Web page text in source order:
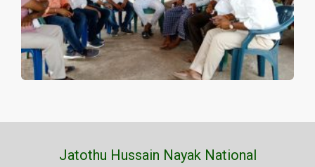
Jatothu Hussain Nayak National